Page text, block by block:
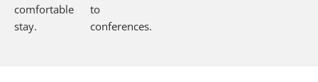
comfortable
stay.
to
conferences.